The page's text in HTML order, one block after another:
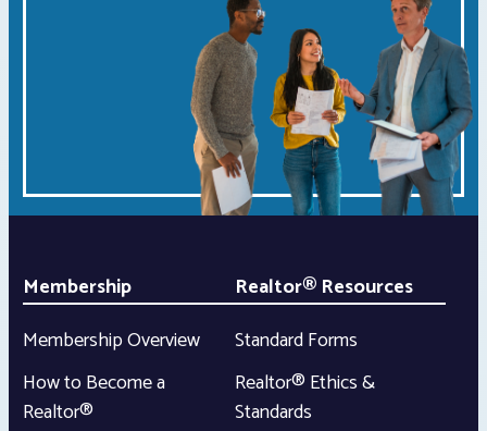
Membership
Membership Overview
How to Become a
Realtor®
Realtor® Resources
Standard Forms
Realtor® Ethics &
Standards